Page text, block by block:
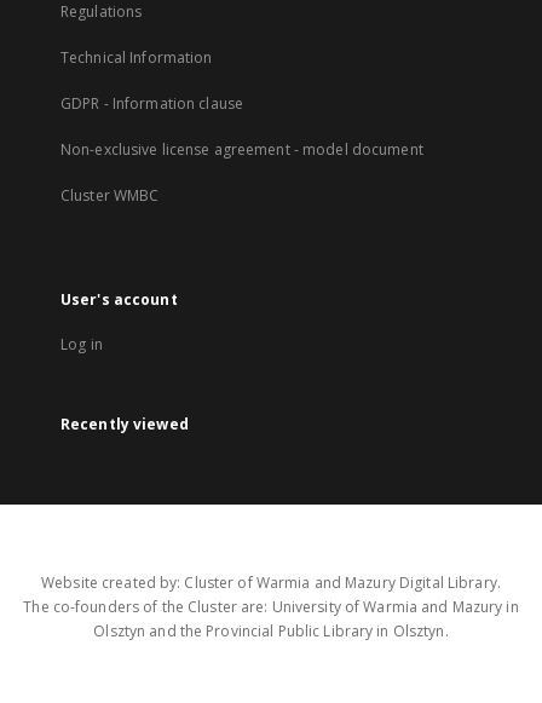
Regulations
Technical Information
GDPR - Information clause
Non-exclusive license agreement - model document
Cluster WMBC
User's account
Log in
Recently viewed
Website created by: Cluster of Warmia and Mazury Digital Library.
The co-founders of the Cluster are: University of Warmia and Mazury in
Olsztyn and the Provincial Public Library in Olsztyn.